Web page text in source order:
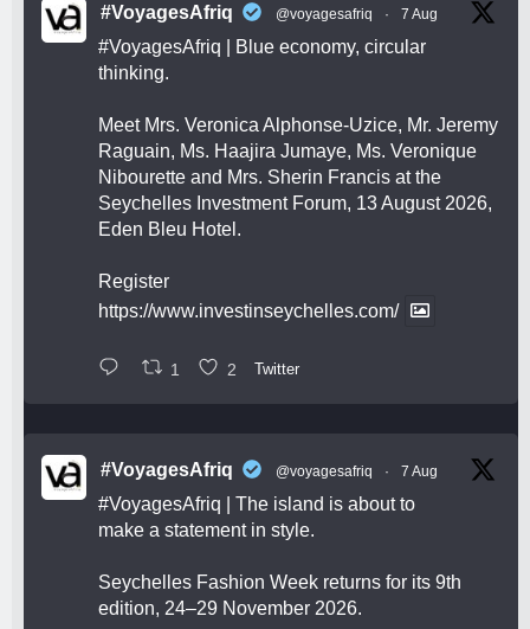
#VoyagesAfriq @voyagesafriq · 7 Aug
#VoyagesAfriq | Blue economy, circular
thinking.
Meet Mrs. Veronica Alphonse-Uzice, Mr. Jeremy
Raguain, Ms. Haajira Jumaye, Ms. Veronique
Nibourette and Mrs. Sherin Francis at the
Seychelles Investment Forum, 13 August 2026,
Eden Bleu Hotel.
Register
https://www.investinseychelles.com/
1 2 Twitter
#VoyagesAfriq @voyagesafriq · 7 Aug
#VoyagesAfriq | The island is about to
make a statement in style.
Seychelles Fashion Week returns for its 9th
edition, 24–29 November 2026.